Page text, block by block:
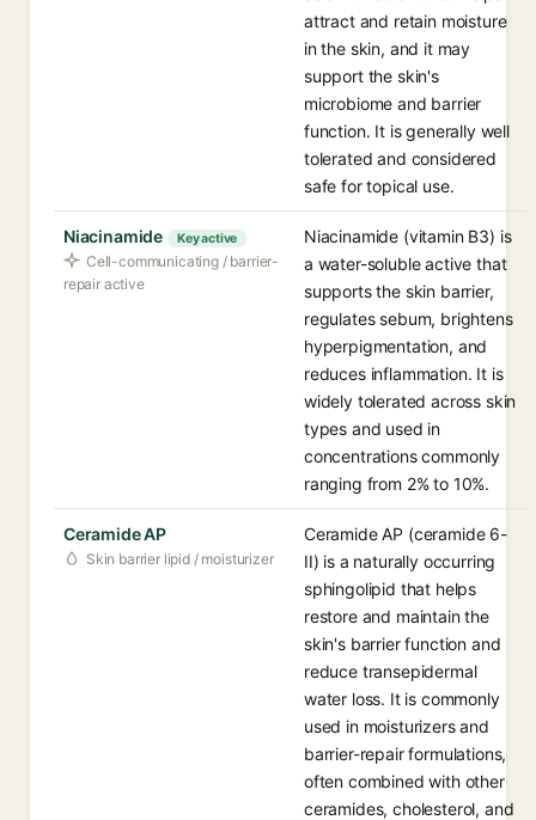
attract and retain moisture
in the skin, and it may
support the skin's
microbiome and barrier
function. It is generally well
tolerated and considered
safe for topical use.
Niacinamide Key active
Cell-communicating / barrier-
repair active
Niacinamide (vitamin B3) is
a water-soluble active that
supports the skin barrier,
regulates sebum, brightens
hyperpigmentation, and
reduces inflammation. It is
widely tolerated across skin
types and used in
concentrations commonly
ranging from 2% to 10%.
Ceramide AP
Skin barrier lipid / moisturizer
Ceramide AP (ceramide 6-
II) is a naturally occurring
sphingolipid that helps
restore and maintain the
skin's barrier function and
reduce transepidermal
water loss. It is commonly
used in moisturizers and
barrier-repair formulations,
often combined with other
ceramides, cholesterol, and